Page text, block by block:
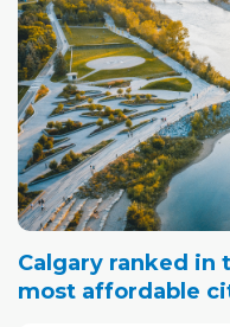
Calgary ranked in
most affordable